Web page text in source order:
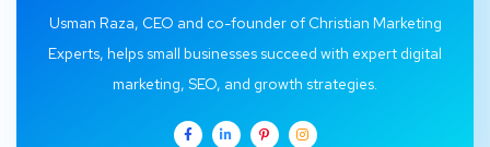
Usman Raza, CEO and co-founder of Christian Marketing
Experts, helps small businesses succeed with expert digital
marketing, SEO, and growth strategies.